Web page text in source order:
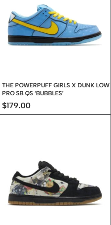
THE POWERPUFF GIRLS X DUNK LOW
PRO SB QS ‘BUBBLES’
$179.00